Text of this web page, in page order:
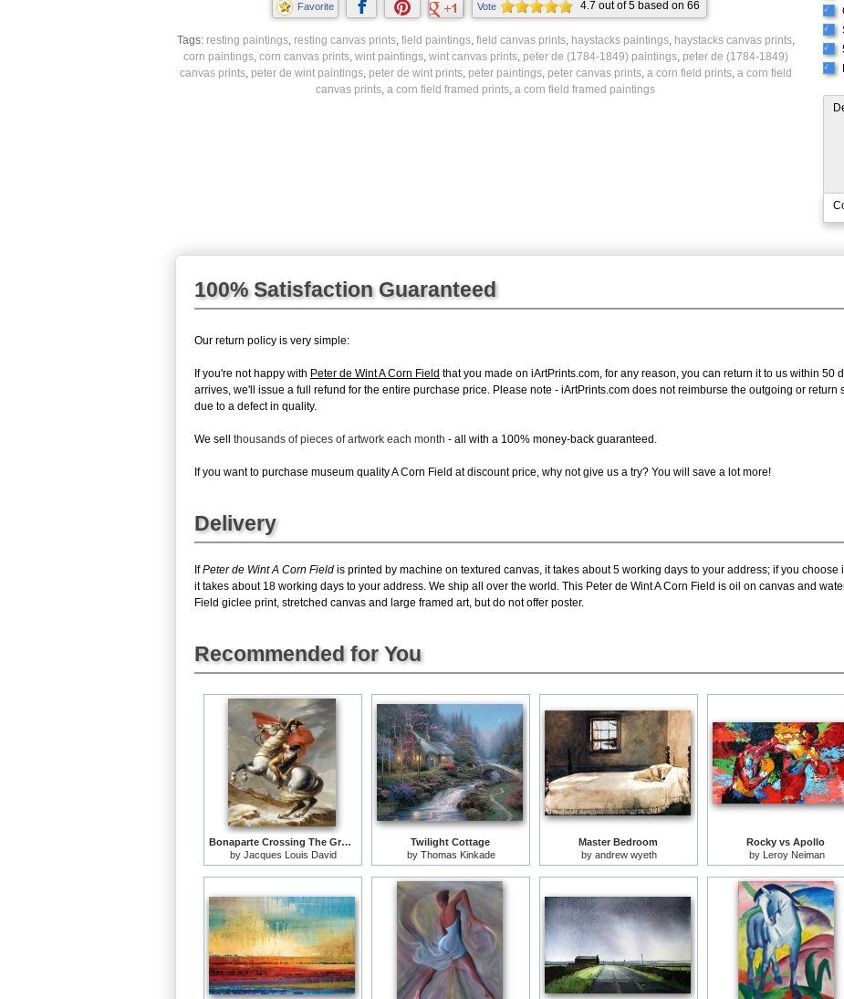
Favorite Vote 4.7 out of5 based on 66
ratings.
Tags: resting paintings, resting canvas prints, field paintings, field canvas prints, haystacks paintings, haystacks canvas prints,
corn paintings, corn canvas prints, wint paintings, wint canvas prints, peter de (1784-1849) paintings, peter de (1784-1849)
canvas prints, peter de wint paintings, peter de wint prints, peter paintings, peter canvas prints, a corn field prints, a corn field
canvas prints, a corn field framed prints, a corn field framed paintings
√
√
√
√
100% Satisfaction Guaranteed
Our return policy is very simple:
If you're not happy with Peter de Wint A Corn Field that you made on iArtPrints.com, for any reason, you can return it to us within 50
arrives, we'll issue a full refund for the entire purchase price. Please note - iArtPrints.com does not reimburse the outgoing or
due to a defect in quality.
We sell thousands of pieces of artwork each month - all with a 100% money-back guaranteed.
If you want to purchase museum quality A Corn Field at discount price, why not give us a try? You will save a lot more!
Delivery
IfPeter de Wint A Corn Field is printed by machine on textured canvas, it takes about 5 working days to your address; if you
it takes about 18 working days to your address. We ship all over the world. This Peter de Wint A Corn Field is oil on canvas and
Field giclee print, stretched canvas and large framed art, but do not offer poster.
Recommended for You
Bonaparte Crossing The Grand Saint-bernard Pass
by Jacques Louis David
Twilight Cottage
by Thomas Kinkade
Master Bedroom
by andrew wyeth
Rocky vs Apollo
by
Leroy Neiman